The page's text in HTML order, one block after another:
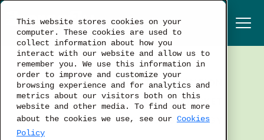
This website stores cookies on your
computer. These cookies are used to
collect information about how you
interact with our website and allow us to
remember you. We use this information in
order to improve and customize your
browsing experience and for analytics and
metrics about our visitors both on this
website and other media. To find out more
about the cookies we use, see our Cookies
Policy
TALENT ACQUISITION
LABOR MARKET
BUSINESS STRATEGY